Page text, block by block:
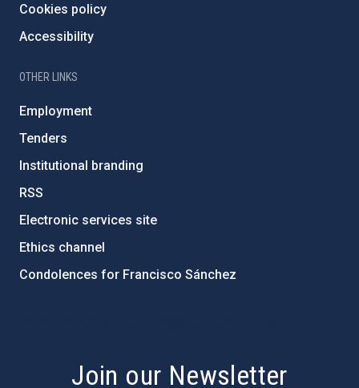
Cookies policy
Accessibility
OTHER LINKS
Employment
Tenders
Institutional branding
RSS
Electronic services site
Ethics channel
Condolences for Francisco Sánchez
Join our Newsletter